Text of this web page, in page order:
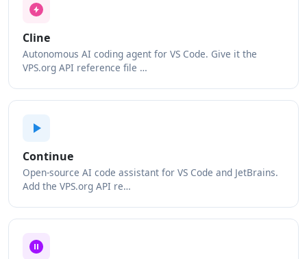
Cline
Autonomous AI coding agent for VS Code. Give it the
VPS.org API reference file …
Continue
Open-source AI code assistant for VS Code and JetBrains.
Add the VPS.org API re…